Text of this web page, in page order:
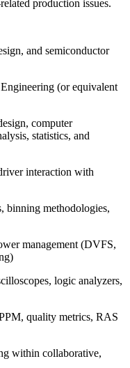
production issues.
and semiconductor
(or equivalent
computer
statistics, and
interaction with
binning methodologies,
management (DVFS,
logic analyzers,
quality metrics, RAS
within collaborative,